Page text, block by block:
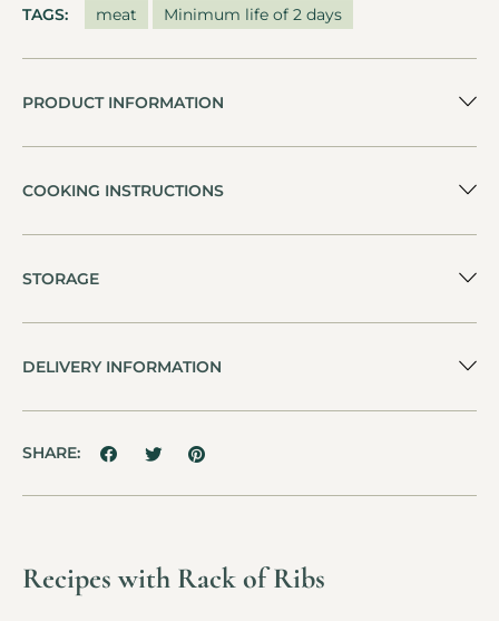
TAGS: meat Minimum life of 2 days
PRODUCT INFORMATION
COOKING INSTRUCTIONS
STORAGE
DELIVERY INFORMATION
SHARE:
Recipes with Rack of Ribs